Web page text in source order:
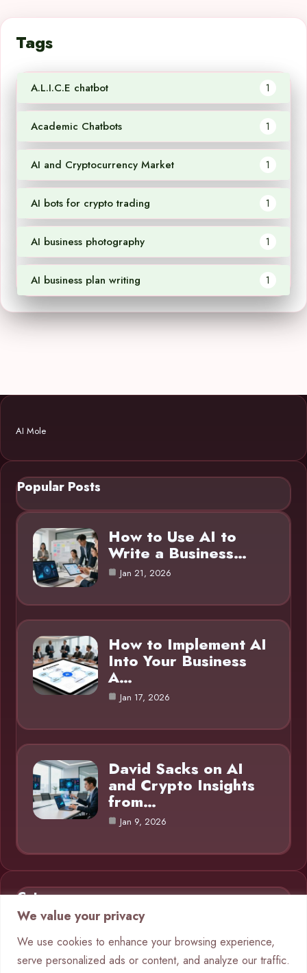
We value your privacy
We use cookies to enhance your browsing experience,
serve personalized ads or content, and analyze our traffic.
Tags
A.L.I.C.E chatbot 1
Academic Chatbots 1
AI and Cryptocurrency Market 1
AI bots for crypto trading 1
AI business photography 1
AI business plan writing 1
AI Mole
Popular Posts
How to Use AI to
Write a Business…
Jan 21, 2026
How to Implement AI
Into Your Business
A…
Jan 17, 2026
David Sacks on AI
and Crypto Insights
from…
Jan 9, 2026
Category
AI in Business
Blog 1